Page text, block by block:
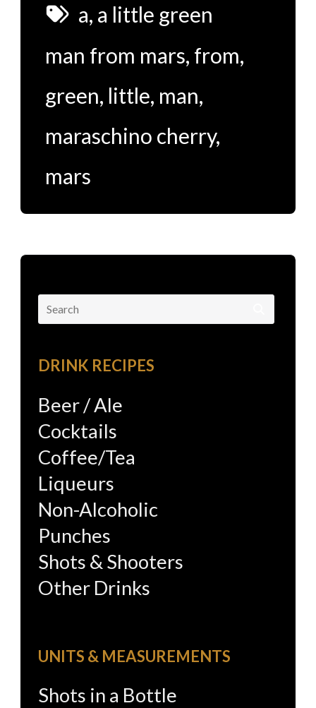
a, a little green
man from mars, from,
green, little, man,
maraschino cherry,
mars
Search
for:
DRINK RECIPES
Beer / Ale
Cocktails
Coffee/Tea
Liqueurs
Non-Alcoholic
Punches
Shots & Shooters
Other Drinks
UNITS & MEASUREMENTS
Shots in a Bottle